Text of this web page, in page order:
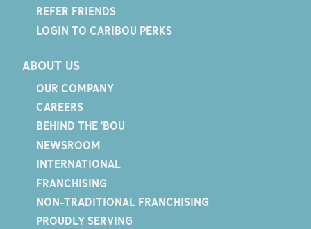
REFER FRIENDS
LOGIN TO CARIBOU PERKS
ABOUT US
OUR COMPANY
CAREERS
BEHIND THE 'BOU
NEWSROOM
INTERNATIONAL
FRANCHISING
NON-TRADITIONAL FRANCHISING
PROUDLY SERVING